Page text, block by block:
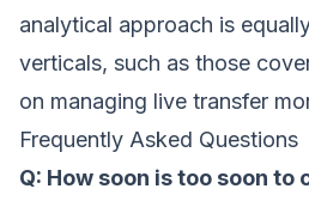
analytical approach is
verticals, such as those
on managing live transfer
Frequently Asked Questions
Q: How soon is too soon to